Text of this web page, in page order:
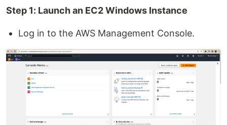
Step 1: Launch an EC2 Windows Instance
Log in to the AWS Management Console.